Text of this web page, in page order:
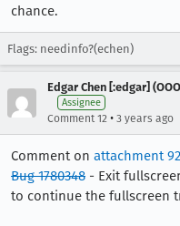
chance.
Flags: needinfo?(echen)
Edgar Chen [:edgar]
Assignee
Comment 12 • 3 years ago
Comment on attachment
Bug 1780348 - Exit
to continue the fullscreen